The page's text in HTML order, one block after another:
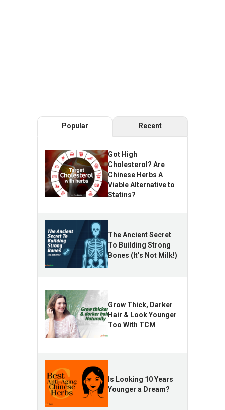
Popular Recent
Got High
Cholesterol? Are
Chinese Herbs A
Viable Alternative to
Statins?
The Ancient Secret
To Building Strong
Bones (It’s Not Milk!)
Grow Thick, Darker
Hair & Look Younger
Too With TCM
Is Looking 10 Years
Younger a Dream?